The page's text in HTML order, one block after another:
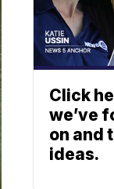
Click
we’ve
on and
ideas.